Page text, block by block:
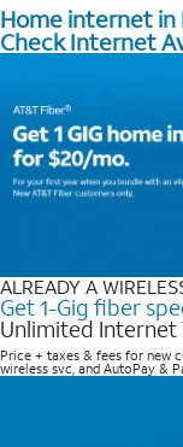
Home internet in
Check Internet
ALREADY A
Get 1-Gig fiber
Unlimited Internet
Price + taxes & fees for new
wireless svc, and AutoPay &